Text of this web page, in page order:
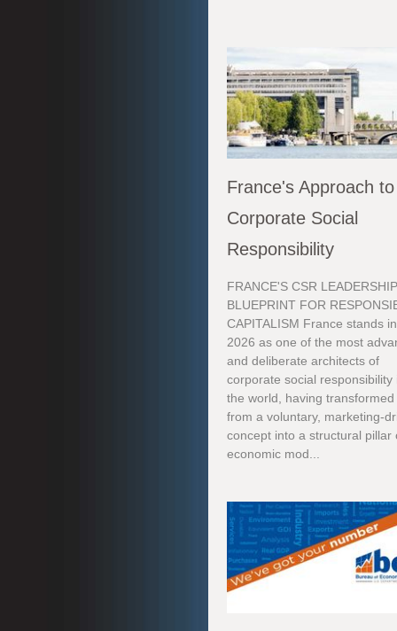
France's Approach to
Corporate Social
Responsibility
FRANCE'S CSR
BLUEPRINT FOR
CAPITALISM France stands in
2026 as one of the most
and deliberate architects of
corporate social responsibility
the world, having transformed
from a voluntary, marketing-
concept into a structural pillar
economic mod...